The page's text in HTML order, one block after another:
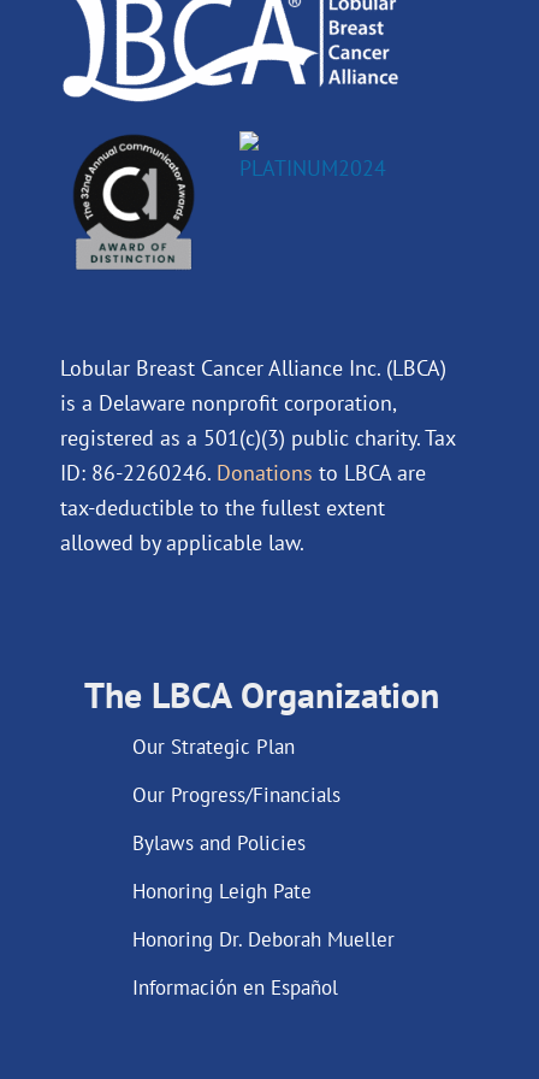
Lobular Breast Cancer Alliance Inc. (LBCA)
is a Delaware nonprofit corporation,
registered as a 501(c)(3) public charity. Tax
ID: 86-2260246. Donations to LBCA are
tax-deductible to the fullest extent
allowed by applicable law.
The LBCA Organization
Our Strategic Plan
Our Progress/Financials
Bylaws and Policies
Honoring Leigh Pate
Honoring Dr. Deborah Mueller
Información en Español